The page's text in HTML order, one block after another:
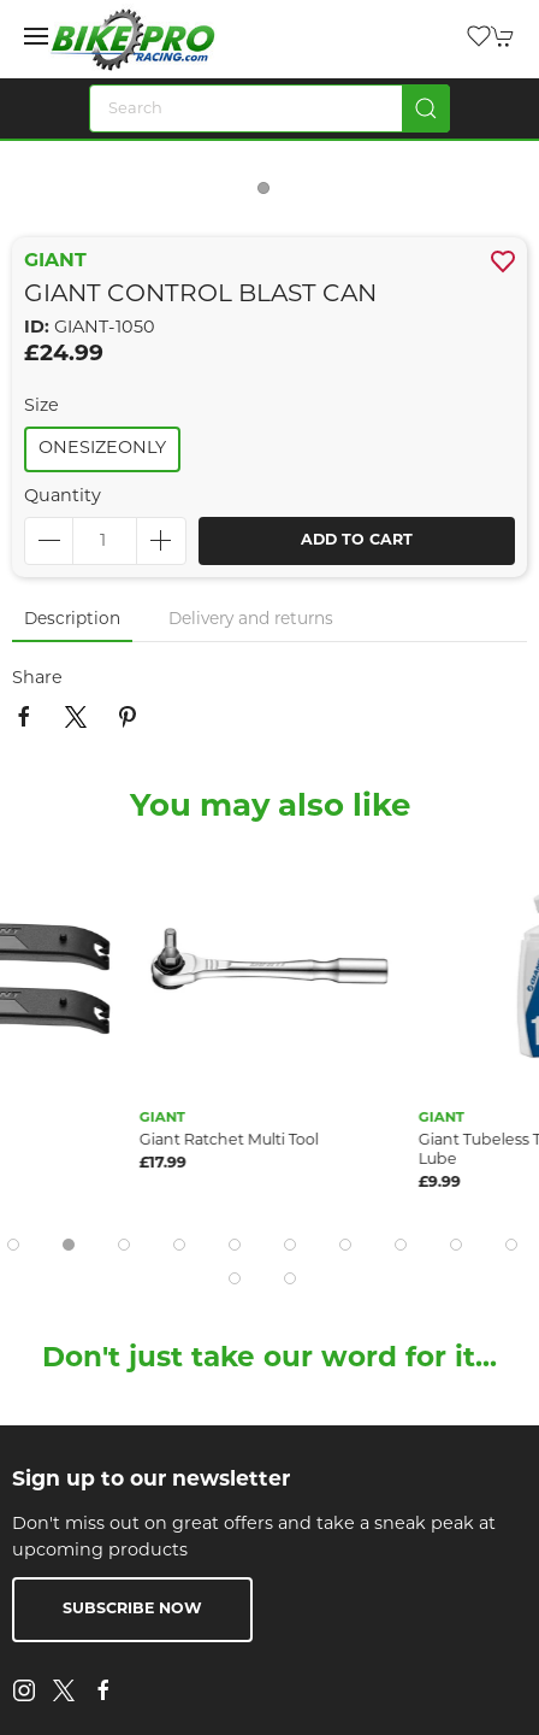
GIANT
GIANT CONTROL BLAST CAN
ID: GIANT-1050
£24.99
Size
ONESIZEONLY
Quantity
ADD TO CART
Description Delivery and returns
Share
You may also like
GIANT
Giant Ratchet Multi Tool
£17.99
GIANT
Giant Tubeless
Lube
£9.99
Don't just take our word for it...
Sign up to our newsletter
Don't miss out on great offers and take a sneak peak at
upcoming products
SUBSCRIBE NOW